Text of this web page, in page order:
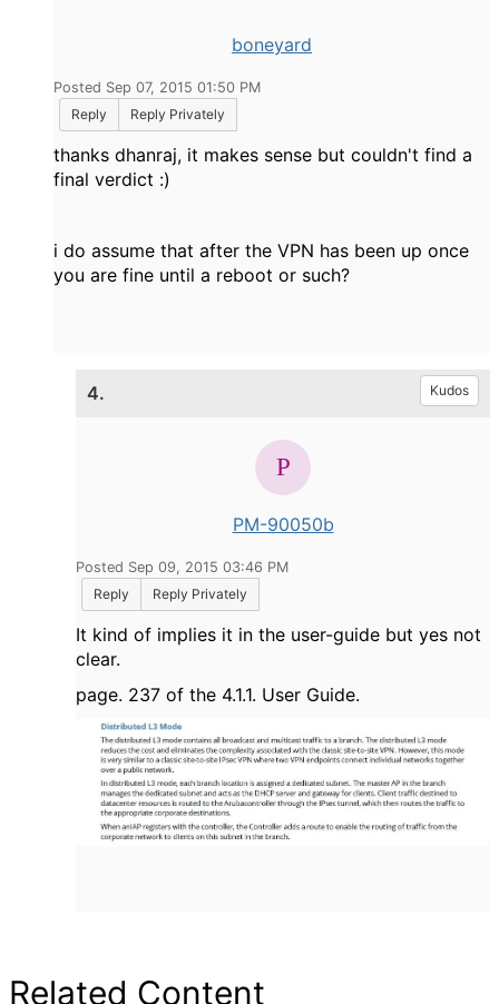
boneyard
Posted Sep 07, 2015 01:50 PM
Reply
Reply Privately
thanks dhanraj, it makes sense but couldn't find a
final verdict :)
i do assume that after the VPN has been up once
you are fine until a reboot or such?
4. Kudos
PM-90050b
Posted Sep 09, 2015 03:46 PM
Reply
Reply Privately
It kind of implies it in the user-guide but yes not
clear.
page. 237 of the 4.1.1. User Guide.
Related Content